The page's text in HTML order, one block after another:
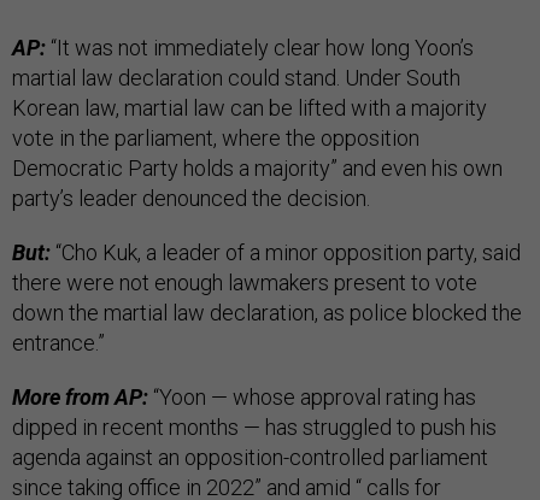
AP: “It was not immediately clear how long Yoon’s
martial law declaration could stand. Under South
Korean law, martial law can be lifted with a majority
vote in the parliament, where the opposition
Democratic Party holds a majority” and even his own
party’s leader denounced the decision.
But: “Cho Kuk, a leader of a minor opposition party, said
there were not enough lawmakers present to vote
down the martial law declaration, as police blocked the
entrance.”
More from AP: “Yoon — whose approval rating has
dipped in recent months — has struggled to push his
agenda against an opposition-controlled parliament
since taking office in 2022” and amid “ calls for